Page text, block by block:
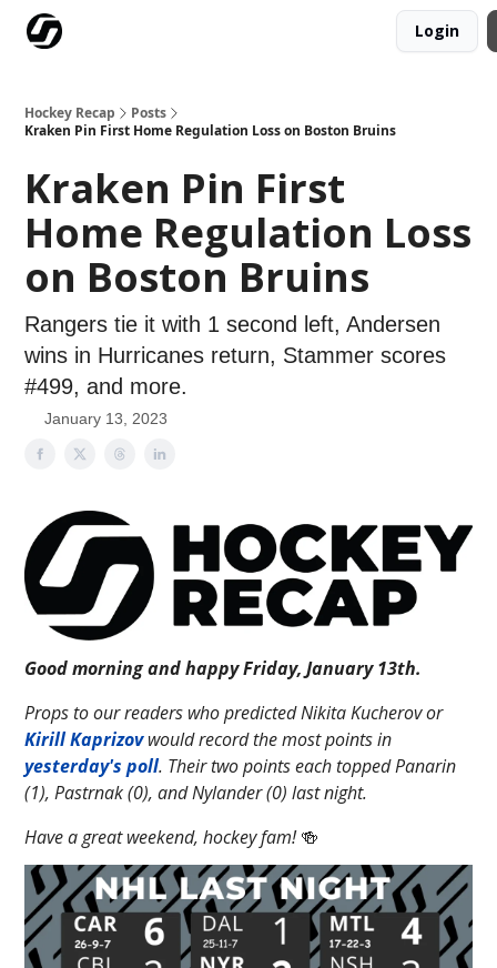
Login
Hockey Recap
Posts
Kraken Pin First Home Regulation Loss on Boston Bruins
Kraken Pin First
Home Regulation Loss
on Boston Bruins
Rangers tie it with 1 second left, Andersen
wins in Hurricanes return, Stammer scores
#499, and more.
January 13, 2023
Good morning and happy Friday, January 13th.
Props to our readers who predicted Nikita Kucherov or
Kirill Kaprizovwould record the most points in
yesterday's poll. Their two points each topped Panarin
(1), Pastrnak (0), and Nylander (0) last night.
Have a great weekend, hockey fam!🍻